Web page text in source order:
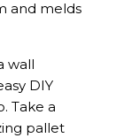
and melds
wall
DIY
Take a
pallet